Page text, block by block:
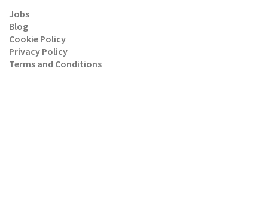
Jobs
Blog
Cookie Policy
Privacy Policy
Terms and Conditions